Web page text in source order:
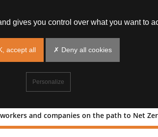
and companies on the path to Net
to secure workers and
gives you control over what you want to
accept all ✗ Deny all cookies
Personalize